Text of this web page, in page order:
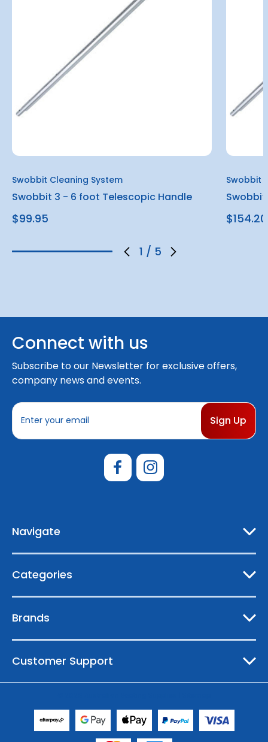
1 / 5
Swobbit Cleaning System
Swobbit 3 - 6 foot Telescopic Handle
$99.95
Swobbit
Swobbit
$154.20
Connect with us
Subscribe to our Newsletter for exclusive offers,
company news and events.
E
a
s
Navigate
Categories
Brands
Customer Support